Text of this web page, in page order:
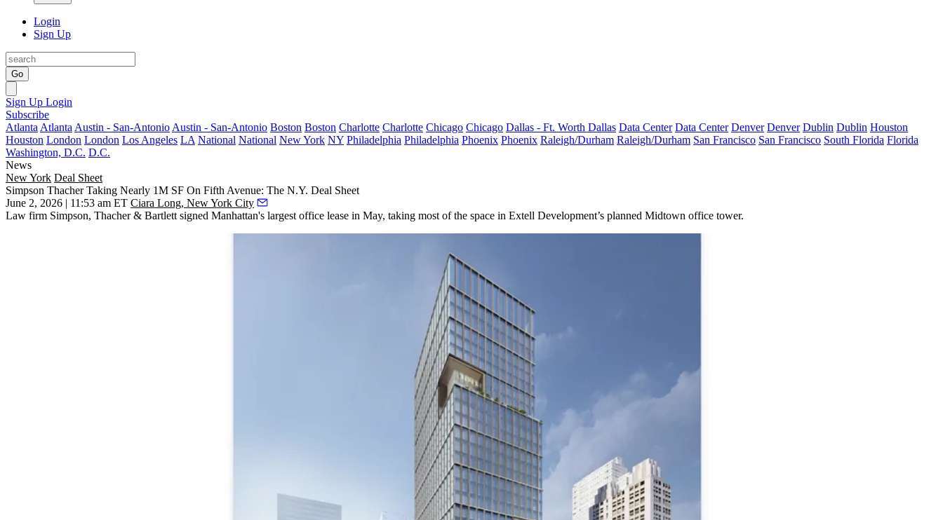
Login
Sign Up
Go
Sign Up Login
Subscribe
Atlanta Atlanta Austin - San-Antonio Austin - San-Antonio Boston Boston Charlotte Charlotte Chicago Chicago Dallas - Ft. Worth Dallas Data Center Data Center Denver Denver Dublin Dublin Houston
Houston London London Los Angeles LA National National New York NY Philadelphia Philadelphia Phoenix Phoenix Raleigh/Durham Raleigh/Durham San Francisco San Francisco South Florida Florida
Washington, D.C. D.C.
News
New York Deal Sheet
Simpson Thacher Taking Nearly 1M SF On Fifth Avenue: The N.Y. Deal Sheet
June 2, 2026 | 11:53 am ET Ciara Long, New York City
Law firm Simpson, Thacher & Bartlett signed Manhattan's largest office lease in May, taking most of the space in Extell Development’s planned Midtown office tower.